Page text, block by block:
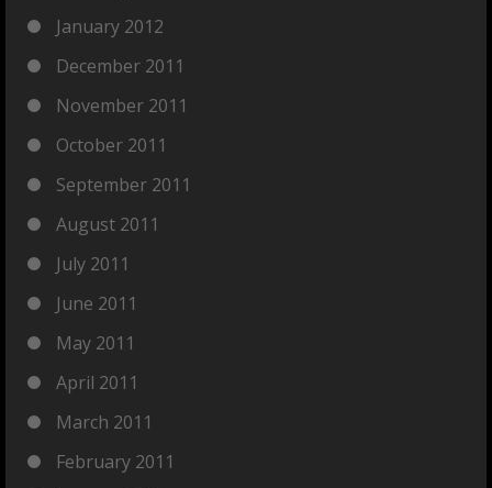
January 2012
December 2011
November 2011
October 2011
September 2011
August 2011
July 2011
June 2011
May 2011
April 2011
March 2011
February 2011